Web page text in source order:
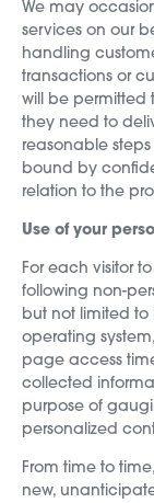
We may
services on our
handling
transactions or
will be permitted
they need to
reasonable
bound by
relation to the
Use of your
For each visitor
following non-
but not limited to
operating
page access
collected
purpose of
personalized
From time to
new,